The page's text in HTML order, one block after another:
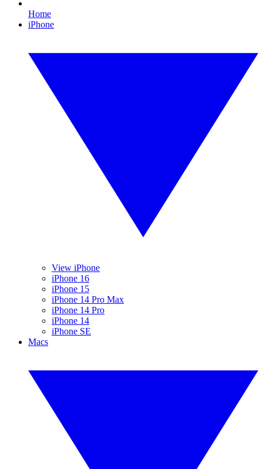
Home
iPhone
View iPhone
iPhone 16
iPhone 15
iPhone 14 Pro Max
iPhone 14 Pro
iPhone 14
iPhone SE
Macs